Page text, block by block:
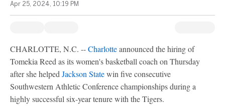
Apr 25, 2024, 10:19 PM
CHARLOTTE, N.C. --Charlotteannounced the hiring of
Tomekia Reed as its women's basketball coach on Thursday
after she helped Jackson Statewin five consecutive
Southwestern Athletic Conference championships during a
highly successful six-year tenure with the Tigers.